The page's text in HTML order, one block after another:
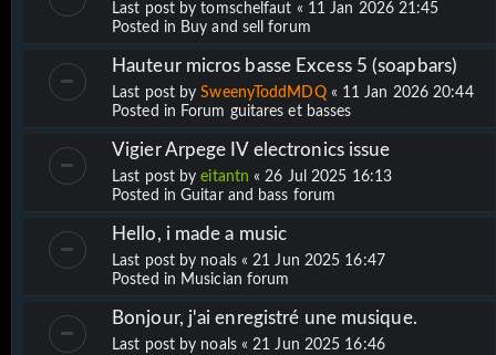
Last post bytomschelfaut « 11 Jan 2026 21:45
Posted in Buy and sell forum
Hauteur micros basse Excess 5 (soapbars)
Last post bySweenyToddMDQ« 11 Jan 2026 20:44
Posted in Forum guitares et basses
Vigier Arpege IV electronics issue
Last post byeitantn «26 Jul 2025 16:13
Posted in Guitar and bass forum
Hello, i made a music
Last post by noals«21 Jun 2025 16:47
Posted in Musician forum
Bonjour, j'ai enregistré une musique.
Last post by noals«21 Jun 2025 16:46